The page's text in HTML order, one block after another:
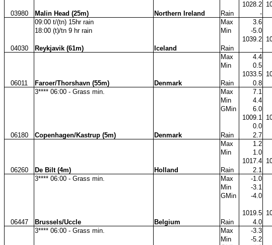
1028.2
03980
Malin Head (25m) Northern Ireland Rain -
09:00 t/(tn) 15hr rain
Max 3.6
18:00 (t)/tn 9 hr rain
Min -5.0
1039.2
04030
Reykjavik (61m) Iceland Rain -
Max
4.4
Min
0.5
1033.5
06011
Faroer/Thorshavn (55m) Denmark Rain 0.8
3**** 06:00 - Grass min.
Max 7.1
Min
4.4
GMin
6.0
1009.1
0.0
06180
Copenhagen/Kastrup (5m) Denmark Rain 2.7
Max
1.2
Min
1.0
1017.4
06260
De Bilt (4m) Holland Rain 2.1
3**** 06:00 - Grass min.
Max -1.0
Min
-3.1
GMin
-4.0
1019.5
06447
Brussels/Uccle Belgium Rain 4.0
3**** 06:00 - Grass min.
Max -3.3
Min
-5.2